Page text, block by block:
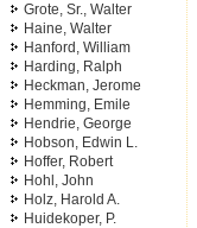
Grote, Sr., Walter
Haine, Walter
Hanford, William
Harding, Ralph
Heckman, Jerome
Hemming, Emile
Hendrie, George
Hobson, Edwin L.
Hoffer, Robert
Hohl, John
Holz, Harold A.
Huidekoper, P.